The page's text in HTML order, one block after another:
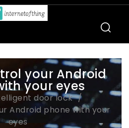
your Android
your eyes
door lock
Android phone with your
eyes